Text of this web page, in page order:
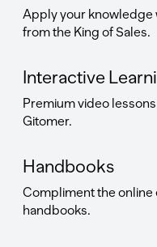
Apply your knowledge
from the King of Sales.
Interactive
Premium video
Gitomer.
Handbooks
Compliment the
handbooks.